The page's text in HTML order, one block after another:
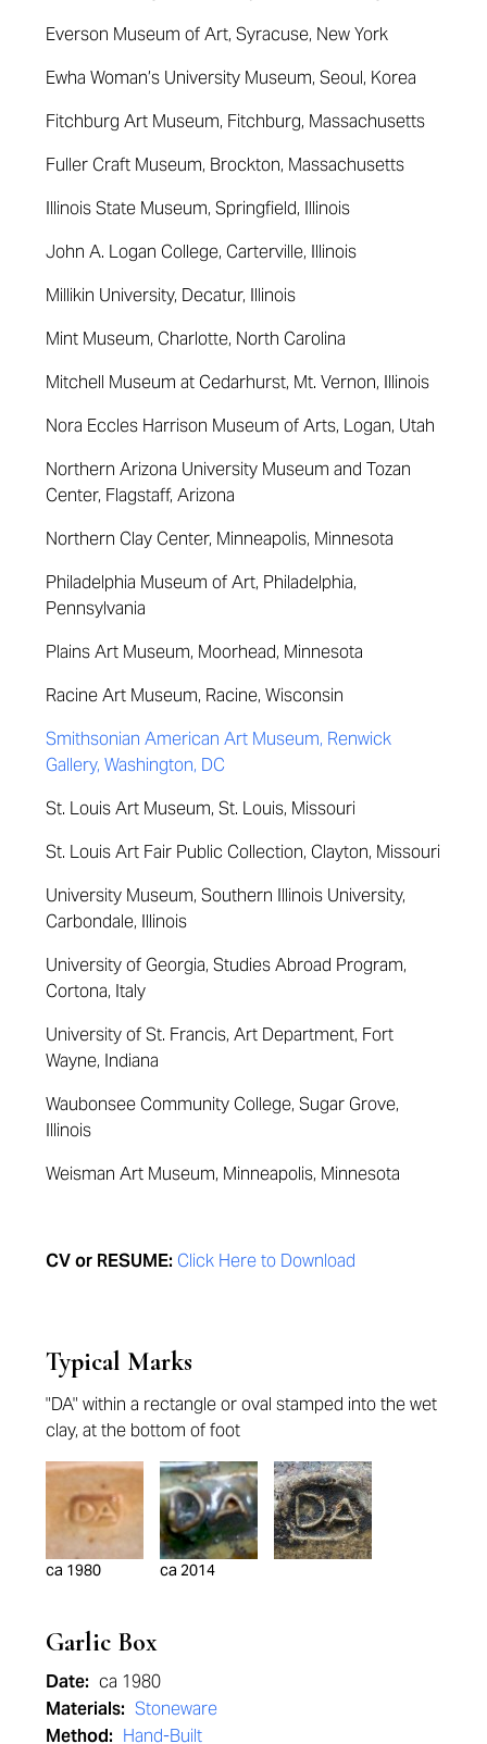
Everson Museum of Art, Syracuse, New York
Ewha Woman’s University Museum, Seoul, Korea
Fitchburg Art Museum, Fitchburg, Massachusetts
Fuller Craft Museum, Brockton, Massachusetts
Illinois State Museum, Springfield, Illinois
John A. Logan College, Carterville, Illinois
Millikin University, Decatur, Illinois
Mint Museum, Charlotte, North Carolina
Mitchell Museum at Cedarhurst, Mt. Vernon, Illinois
Nora Eccles Harrison Museum of Arts, Logan, Utah
Northern Arizona University Museum and Tozan
Center, Flagstaff, Arizona
Northern Clay Center, Minneapolis, Minnesota
Philadelphia Museum of Art, Philadelphia,
Pennsylvania
Plains Art Museum, Moorhead, Minnesota
Racine Art Museum, Racine, Wisconsin
Smithsonian American Art Museum, Renwick
Gallery, Washington, DC
St. Louis Art Museum, St. Louis, Missouri
St. Louis Art Fair Public Collection, Clayton, Missouri
University Museum, Southern Illinois University,
Carbondale, Illinois
University of Georgia, Studies Abroad Program,
Cortona, Italy
University of St. Francis, Art Department, Fort
Wayne, Indiana
Waubonsee Community College, Sugar Grove,
Illinois
Weisman Art Museum, Minneapolis, Minnesota
CV or RESUME: Click Here to Download
Typical Marks
"DA" within a rectangle or oval stamped into the wet
clay, at the bottom of foot
ca 1980 ca 2014
Garlic Box
Date: ca 1980
Materials: Stoneware
Method: Hand-Built